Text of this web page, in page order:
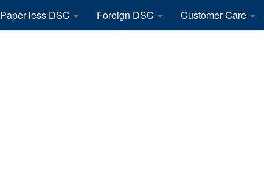
Paper-less DSC Foreign DSC Customer Care